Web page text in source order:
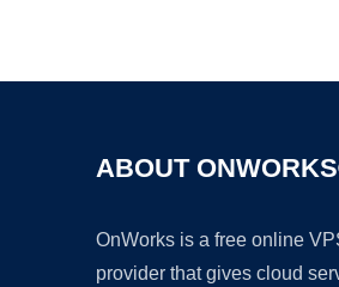
ABOUT
OnWorks is a free online
provider that gives cloud